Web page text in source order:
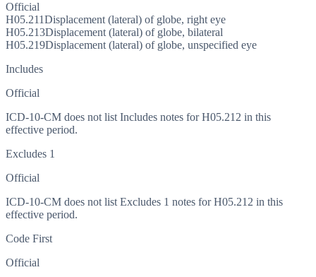
Official
H05.211Displacement (lateral) of globe, right eye
H05.213Displacement (lateral) of globe, bilateral
H05.219Displacement (lateral) of globe, unspecified eye
Includes
Official
ICD-10-CM does not list Includes notes for H05.212 in this
effective period.
Excludes 1
Official
ICD-10-CM does not list Excludes 1 notes for H05.212 in this
effective period.
Code First
Official